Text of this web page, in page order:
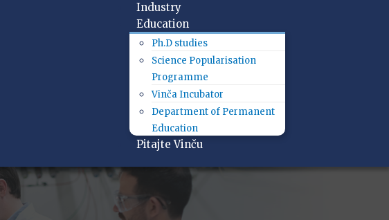
Industry
Education
Ph.D studies
Science Popularisation
Programme
Vinča Incubator
Department of Permanent
Education
Pitajte Vinču